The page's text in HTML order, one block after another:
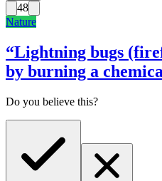
48
Nature
“Lightning bugs
by burning a
Do you believe this?